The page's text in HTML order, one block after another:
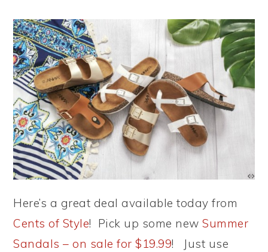
Here’s a great deal available today from
Cents of Style! Pick up some newSummer
Sandals – on sale for $19.99! Just use